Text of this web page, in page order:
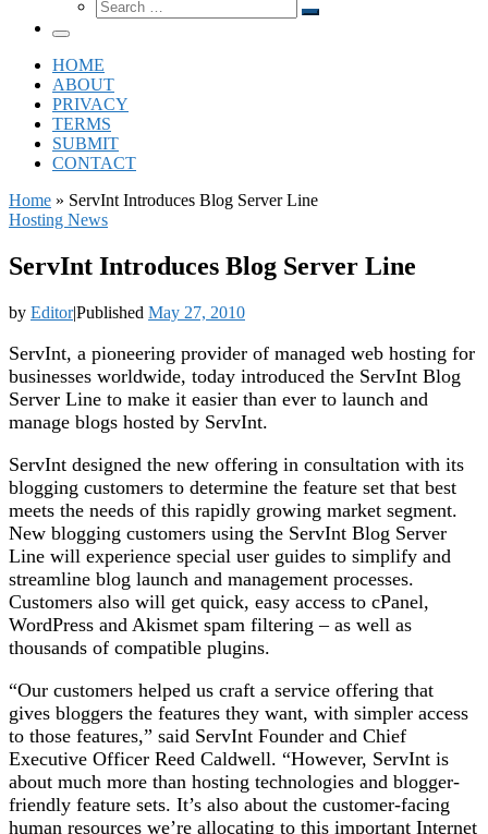
Search
Search
Menu
HOME
ABOUT
PRIVACY
TERMS
SUBMIT
CONTACT
Home » ServInt Introduces Blog Server Line
Hosting News
ServInt Introduces Blog Server Line
by Editor|Published May 27, 2010
ServInt, a pioneering provider of managed web hosting for
businesses worldwide, today introduced the ServInt Blog
Server Line to make it easier than ever to launch and
manage blogs hosted by ServInt.
ServInt designed the new offering in consultation with its
blogging customers to determine the feature set that best
meets the needs of this rapidly growing market segment.
New blogging customers using the ServInt Blog Server
Line will experience special user guides to simplify and
streamline blog launch and management processes.
Customers also will get quick, easy access to cPanel,
WordPress and Akismet spam filtering – as well as
thousands of compatible plugins.
“Our customers helped us craft a service offering that
gives bloggers the features they want, with simpler access
to those features,” said ServInt Founder and Chief
Executive Officer Reed Caldwell. “However, ServInt is
about much more than hosting technologies and blogger-
friendly feature sets. It’s also about the customer-facing
human resources we’re allocating to this important Internet